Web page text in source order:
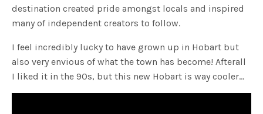
destination created pride amongst locals and inspired
many of independent creators to follow.
I feel incredibly lucky to have grown up in Hobart but
also very envious of what the town has become! Afterall
I liked it in the 90s, but this new Hobart is way cooler…